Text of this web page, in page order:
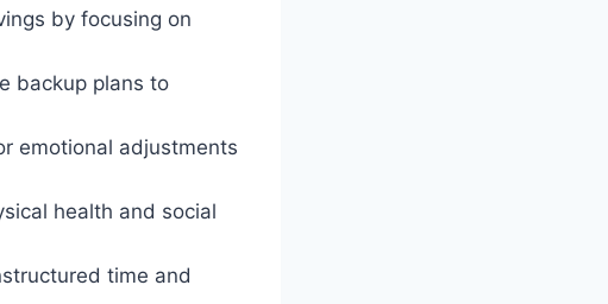
by focusing on
backup plans to
emotional adjustments
health and social
time and